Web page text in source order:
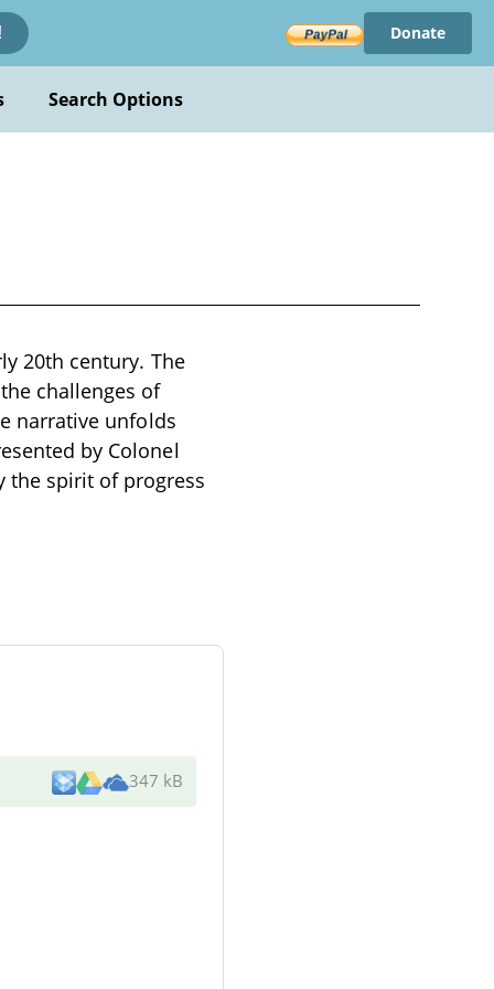
Donate
Search Options
20th century. The
challenges of
narrative unfolds
by Colonel
the spirit of progress
347 kB